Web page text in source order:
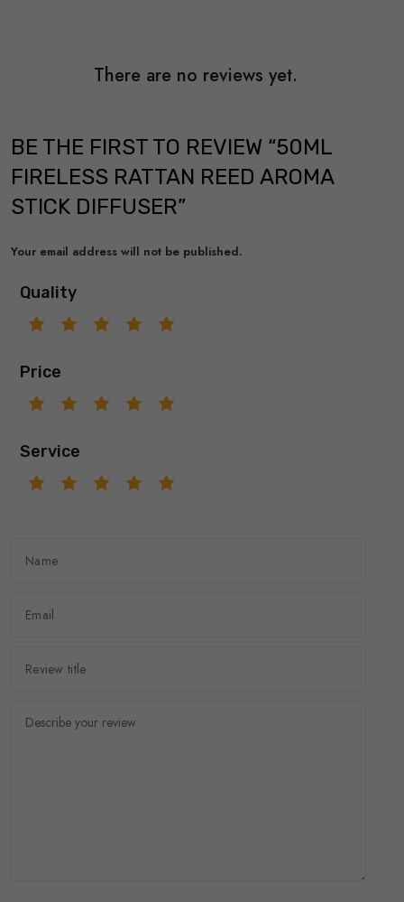
There are no reviews yet.
BE THE FIRST TO REVIEW “50ML
FIRELESS RATTAN REED AROMA
STICK DIFFUSER”
Your email address will not be published.
Quality
Price
Service